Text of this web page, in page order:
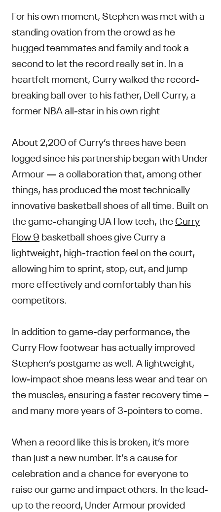
For his own moment, Stephen was met with a
standing ovation from the crowd as he
hugged teammates and family and took a
second to let the record really set in. In a
heartfelt moment, Curry walked the record-
breaking ball over to his father, Dell Curry, a
former NBA all-star in his own right
About 2,200 of Curry’s threes have been
logged since his partnership began with Under
Armour — a collaboration that, among other
things, has produced the most technically
innovative basketball shoes of all time. Built on
the game-changing UA Flow tech, theCurry
Flow 9 basketball shoes give Curry a
lightweight, high-traction feel on the court,
allowing him to sprint, stop, cut, and jump
more effectively and comfortably than his
competitors.
In addition to game-day performance, the
Curry Flow footwear has actually improved
Stephen’s postgame as well. A lightweight,
low-impact shoe means less wear and tear on
the muscles, ensuring a faster recovery time –
and many more years of 3-pointers to come.
When a record like this is broken, it’s more
than just a new number. It’s a cause for
celebration and a chance for everyone to
raise our game and impact others. In the lead-
up to the record, Under Armour provided